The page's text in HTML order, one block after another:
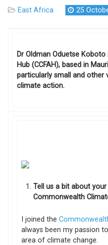
East Africa 25
Dr Oldman Oduetse
Hub (CCFAH), based in
particularly small and other
climate action.
Tell us a bit about
Commonwealth
I joined the
always been my passion
area of climate change.